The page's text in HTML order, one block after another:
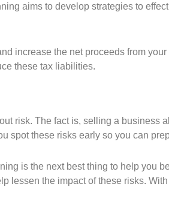
aims to develop strategies to
increase the net proceeds from
these tax liabilities.
risk. The fact is, selling a
spot these risks early so you can
is the next best thing to help you
lessen the impact of these risks.